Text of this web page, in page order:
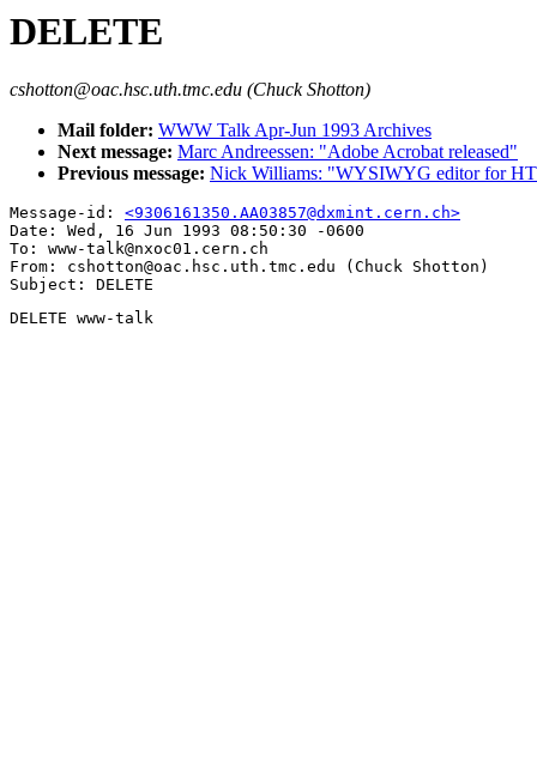
DELETE
cshotton@oac.hsc.uth.tmc.edu (Chuck Shotton)
Mail folder: WWW Talk Apr-Jun 1993 Archives
Next message: Marc Andreessen: "Adobe Acrobat released"
Previous message: Nick Williams: "WYSIWYG editor for
Message-id: <9306161350.AA03857@dxmint.cern.ch>
Date: Wed, 16 Jun 1993 08:50:30 -0600
To: www-talk@nxoc01.cern.ch
From: cshotton@oac.hsc.uth.tmc.edu (Chuck Shotton)
DELETE www-talk